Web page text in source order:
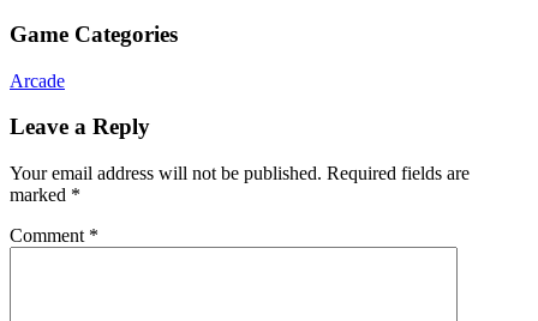
Game Categories
Arcade
Leave a Reply
Your email address will not be published. Required fields are
marked *
Comment *